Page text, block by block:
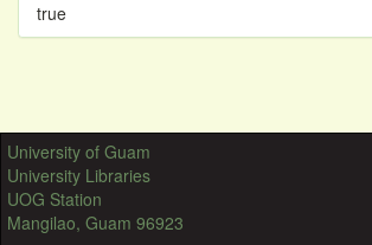
true
University of Guam
University Libraries
UOG Station
Mangilao, Guam 96923